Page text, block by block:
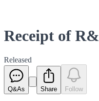
Receipt of
Released
Q&As Share Follow